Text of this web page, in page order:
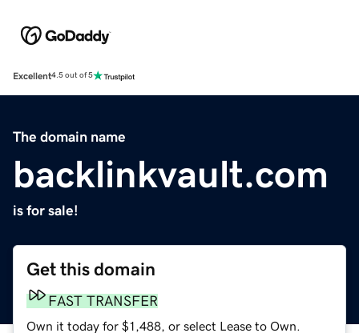
Excellent4.5 out of 5
The domain name
backlinkvault.com
is for sale!
Get this domain
FAST TRANSFER
Own it today for $1,488, or select Lease to Own.